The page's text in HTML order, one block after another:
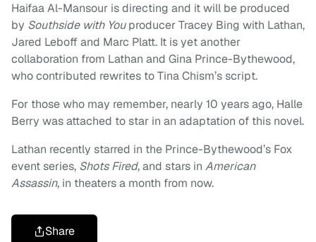
Haifaa Al-Mansour is directing and it will be produced
by Southside with Youproducer Tracey Bing with Lathan,
Jared Leboff and Marc Platt. It is yet another
collaboration from Lathan and Gina Prince-Bythewood,
who contributed rewrites to Tina Chism’s script.
For those who may remember, nearly 10 years ago, Halle
Berry was attached to star in an adaptation of this novel.
Lathan recently starred in the Prince-Bythewood’s Fox
event series, Shots Fired,and stars in American
Assassin, in theaters a month from now.
Share